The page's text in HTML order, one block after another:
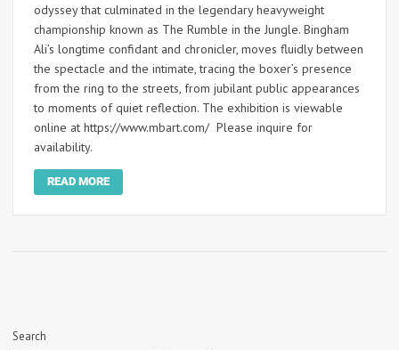
odyssey that culminated in the legendary heavyweight
championship known as The Rumble in the Jungle. Bingham
Ali’s longtime confidant and chronicler, moves fluidly between
the spectacle and the intimate, tracing the boxer’s presence
from the ring to the streets, from jubilant public appearances
to moments of quiet reflection. The exhibition is viewable
online at https://www.mbart.com/ Please inquire for
availability.
READ MORE
Search